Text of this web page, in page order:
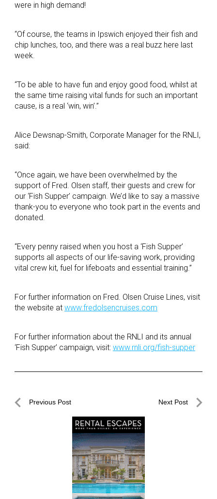
were in high demand!
“Of course, the teams in Ipswich enjoyed their fish and
chip lunches, too, and there was a real buzz here last
week.
“To be able to have fun and enjoy good food, whilst at
the same time raising vital funds for such an important
cause, is a real ‘win, win’.”
Alice Dewsnap-Smith, Corporate Manager for the RNLI,
said:
“Once again, we have been overwhelmed by the
support of Fred. Olsen staff, their guests and crew for
our ‘Fish Supper’ campaign. We’d like to say a massive
thank-you to everyone who took part in the events and
donated.
“Every penny raised when you host a ‘Fish Supper’
supports all aspects of our life-saving work, providing
vital crew kit, fuel for lifeboats and essential training.”
For further information on Fred. Olsen Cruise Lines, visit
the website at www.fredolsencruises.com
For further information about the RNLI and its annual
‘Fish Supper’ campaign, visit: www.rnli.org/fish-supper
PostPrevious Post Next Post